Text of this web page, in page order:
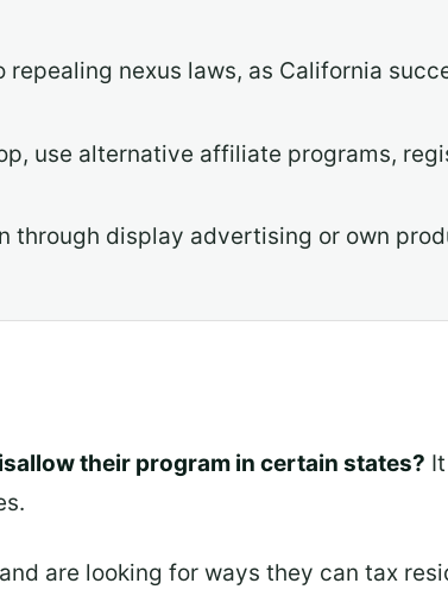
nexus laws, as California
use alternative affiliate programs,
display advertising or own
their program in certain states?
are looking for ways they can tax